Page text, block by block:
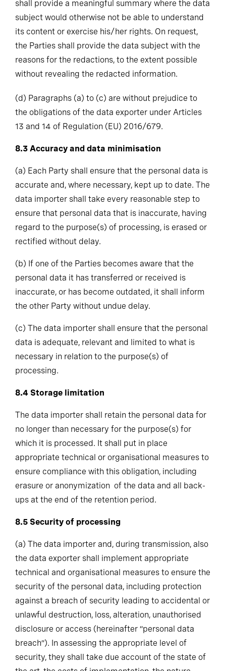
subject would otherwise not be able to understand
its content or exercise his/her rights. On request,
the Parties shall provide the data subject with the
reasons for the redactions, to the extent possible
without revealing the redacted information.
the obligations of the data exporter under Articles
13 and 14 of Regulation (EU) 2016/679.
(a)
regard to the purpose(s) of processing, is erased or
rectified without delay.
(b) If one of the Parties becomes aware that the
personal data it has transferred or received is
inaccurate, or has become outdated, it shall inform
the other Party without undue delay.
(c) The data importer shall ensure that the personal
data is adequate, relevant and limited to what is
necessary in relation to the purpose(s) of
processing.
8.4 Storage limitation
The data importer shall retain the personal data for
no longer than necessary for the purpose(s) for
which it is processed. It shall put in place
appropriate technical or organisational measures to
ensure compliance with this obligation, including
erasure or anonymization of the data and all back-
ups at the end of the retention period.
8.5 Security of processing
(a) The data importer and, during transmission, also
the data exporter shall implement appropriate
technical and organisational measures to ensure the
security of the personal data, including protection
against a breach of security leading to accidental or
unlawful destruction, loss, alteration, unauthorised
disclosure or access (hereinafter “personal data
breach”). In assessing the appropriate level of
security, they shall take due account of the state of